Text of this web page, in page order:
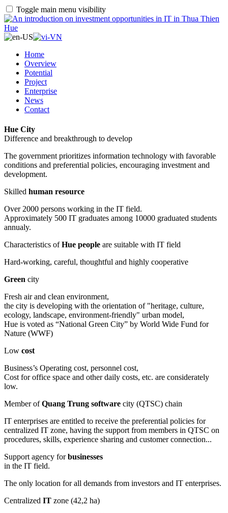
Toggle main menu visibility
Home
Overview
Potential
Project
Enterprise
News
Contact
Hue City
Difference and breakthrough to develop
The government prioritizes information technology with favorable
conditions and preferential policies, encouraging investment and
development.
Skilled human resource
Over 2000 persons working in the IT field.
Approximately 500 IT graduates among 10000 graduated students
annualy.
Characteristics ofHue people are suitable with IT field
Hard-working, careful, thoughtful and highly cooperative
Green city
Fresh air and clean environment,
the city is developing with the orientation of "heritage, culture,
ecology, landscape, environment-friendly" urban model,
Hue is voted as “National Green City” by World Wide Fund for
Nature (WWF)
Low cost
Business’s Operating cost, personnel cost,
Cost for office space and other daily costs, etc. are considerately
low.
Member ofQuang Trung software city (QTSC) chain
IT enterprises are entitled to receive the preferential policies for
centralized IT zone, having the support from members in QTSC on
procedures, skills, experience sharing and customer connection...
Support agency forbusinesses
in the IT field.
The only location for all demands from investors and IT enterprises.
Centralized IT zone (42,2 ha)